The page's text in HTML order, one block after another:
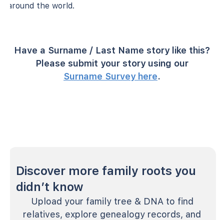
around the world.
Have a Surname / Last Name story like this?
Please submit your story using our
Surname Survey here.
Discover more family roots you
didn’t know
Upload your family tree & DNA to find
relatives, explore genealogy records, and